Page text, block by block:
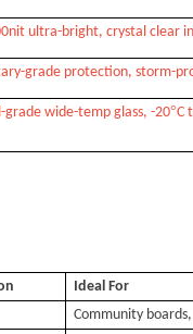
ultra-bright, crystal clear
grade protection, storm-
grade wide-temp glass, -20°C
Ideal For
Community